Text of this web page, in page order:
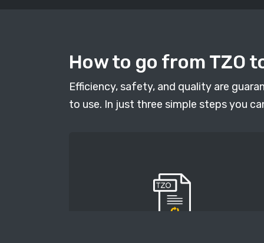
How to go from TZO
Efficiency, safety, and quality are
to use. In just three simple steps you